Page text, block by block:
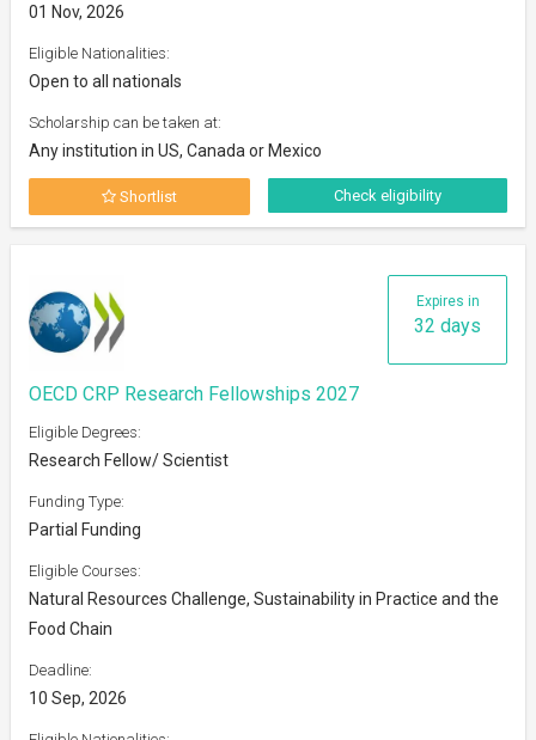
01 Nov, 2026
Eligible Nationalities:
Open to all nationals
Scholarship can be taken at:
Any institution in US, Canada or Mexico
Shortlist Check eligibility
Expires in
32 days
OECD CRP Research Fellowships 2027
Eligible Degrees:
Research Fellow/ Scientist
Funding Type:
Partial Funding
Eligible Courses:
Natural Resources Challenge, Sustainability in Practice and the
Food Chain
Deadline:
10 Sep, 2026